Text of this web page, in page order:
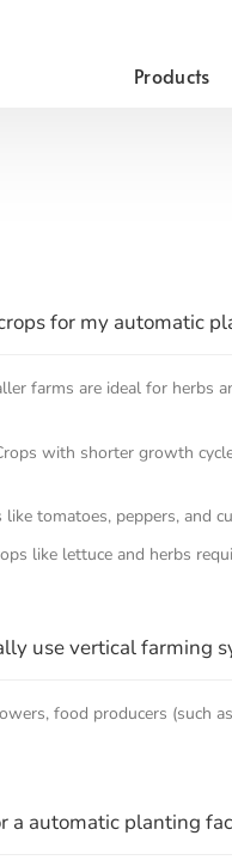
Products
for my automatic
farms are ideal for herbs
with shorter growth
tomatoes, peppers, and
like lettuce and herbs
use vertical farming
food producers (such
a automatic planting